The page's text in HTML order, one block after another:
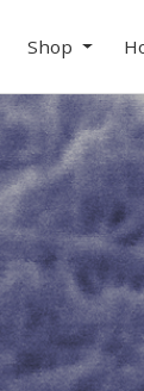
Shop